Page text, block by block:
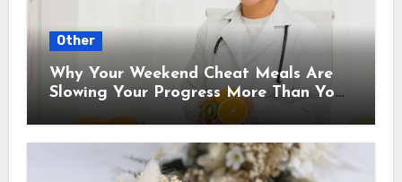
Other
Why Your Weekend Cheat Meals Are
Slowing Your Progress More Than You